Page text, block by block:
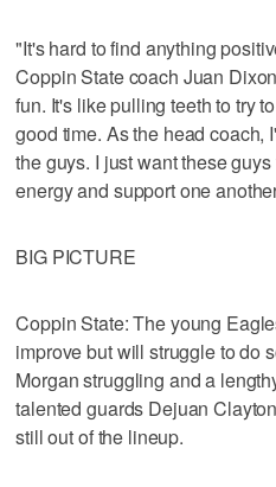
"It's hard to find anything
Coppin State coach Juan
fun. It's like pulling teeth to try
good time. As the head coach,
the guys. I just want these
energy and support one
BIG PICTURE
Coppin State: The young
improve but will struggle to do
Morgan struggling and a
talented guards Dejuan
still out of the lineup.